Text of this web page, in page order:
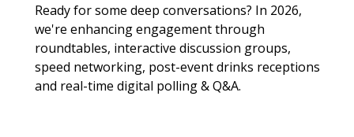
Ready for some deep conversations? In 2026,
we're enhancing engagement through
roundtables, interactive discussion groups,
speed networking, post-event drinks receptions
and real-time digital polling & Q&A.